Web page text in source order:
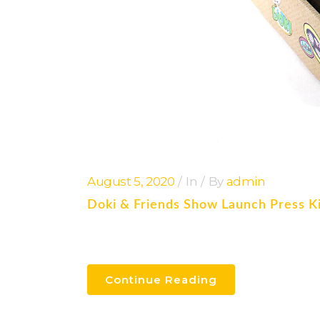
August 5, 2020 In By admin
Doki & Friends Show Launch Press
Continue Reading